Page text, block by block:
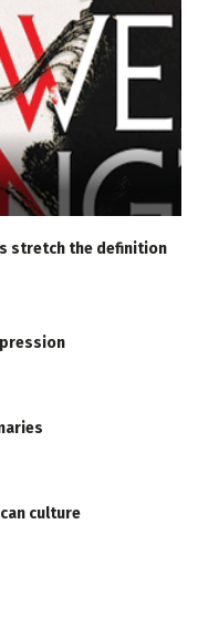
stretch the definition
culture